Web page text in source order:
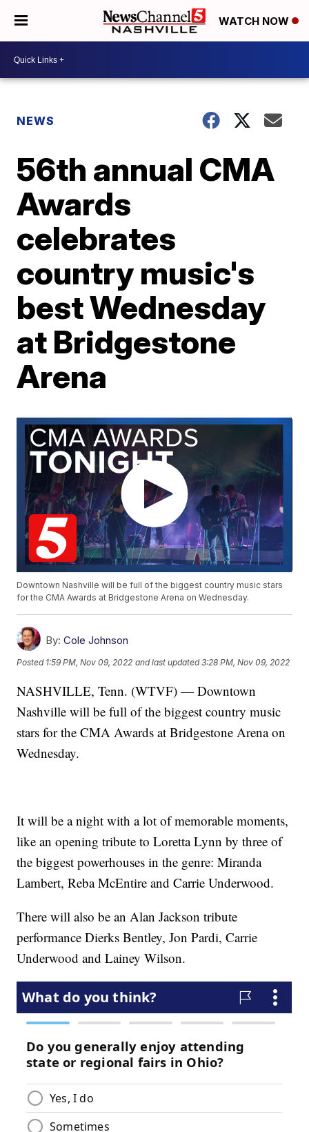
WATCH NOW
NEWS
56th annual CMA
Awards
celebrates
country music's
best Wednesday
at Bridgestone
Arena
Downtown Nashville will be full of the biggest country music stars
for the CMA Awards at Bridgestone Arena on Wednesday.
By: Cole Johnson
Posted 1:59 PM, Nov 09, 2022 and last updated 3:28 PM, Nov 09, 2022
NASHVILLE, Tenn. (WTVF) — Downtown
Nashville will be full of the biggest country music
stars for the CMA Awards at Bridgestone Arena on
Wednesday.
It will be a night with a lot of memorable moments,
like an opening tribute to Loretta Lynn by three of
the biggest powerhouses in the genre: Miranda
Lambert, Reba McEntire and Carrie Underwood.
There will also be an Alan Jackson tribute
performance Dierks Bentley, Jon Pardi, Carrie
Underwood and Lainey Wilson.